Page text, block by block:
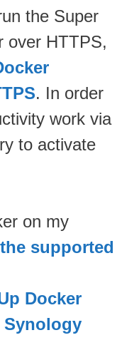
the Super
over HTTPS,
. In order
work via
to activate
on my
supported
Docker
Synology